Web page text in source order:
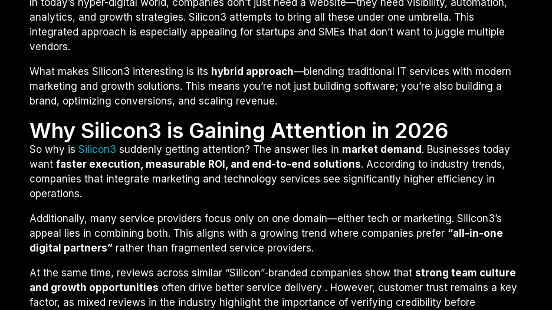
analytics, and growth strategies. Silicon3 attempts to bring all these under one umbrella. This
integrated approach is especially appealing for startups and SMEs that don’t want to juggle multiple
vendors.
What makes Silicon3 interesting is its hybrid approach—blending traditional IT services with modern
marketing and growth solutions. This means you’re not just building software; you’re also building a
brand, optimizing conversions, and scaling revenue.
Why Silicon3 is Gaining Attention in 2026
So why is Silicon3 suddenly getting attention? The answer lies in market demand. Businesses today
want faster execution, measurable ROI, and end-to-end solutions. According to industry trends,
companies that integrate marketing and technology services see significantly higher efficiency in
operations.
Additionally, many service providers focus only on one domain—either tech or marketing. Silicon3’s
appeal lies in combining both. This aligns with a growing trend where companies prefer “all-in-one
digital partners” rather than fragmented service providers.
At the same time, reviews across similar “Silicon”-branded companies show that strong team culture
and growth opportunities often drive better service delivery . However, customer trust remains a key
factor, as mixed reviews in the industry highlight the importance of verifying credibility before